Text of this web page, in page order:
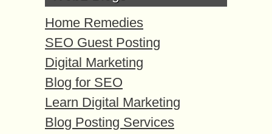
Home Remedies
SEO Guest Posting
Digital Marketing
Blog for SEO
Learn Digital Marketing
Blog Posting Services